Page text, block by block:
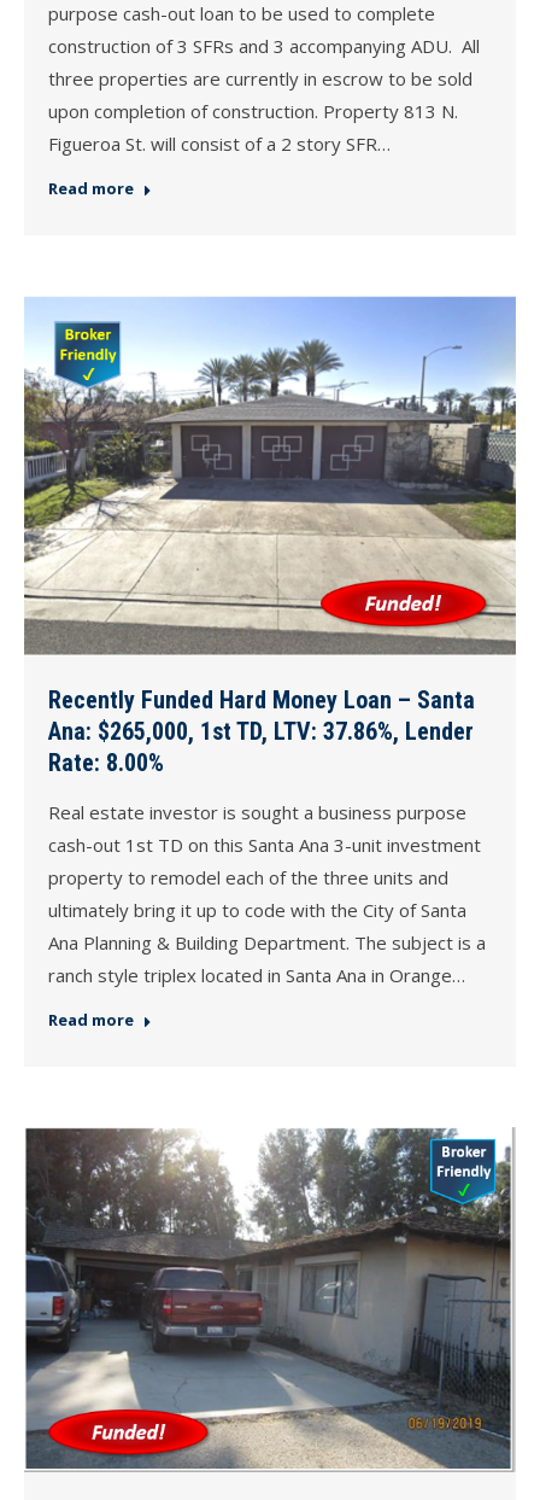
purpose cash-out loan to be used to complete
construction of 3 SFRs and 3 accompanying ADU. All
three properties are currently in escrow to be sold
upon completion of construction. Property 813 N.
Figueroa St. will consist of a 2 story SFR…
Read more
Recently Funded Hard Money Loan – Santa
Ana: $265,000, 1st TD, LTV: 37.86%, Lender
Rate: 8.00%
Real estate investor is sought a business purpose
cash-out 1st TD on this Santa Ana 3-unit investment
property to remodel each of the three units and
ultimately bring it up to code with the City of Santa
Ana Planning & Building Department. The subject is a
ranch style triplex located in Santa Ana in Orange…
Read more